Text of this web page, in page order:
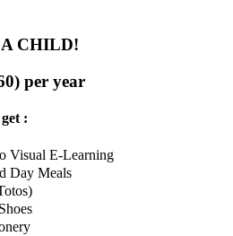
A CHILD!
per year
:
Visual E-Learning
Day Meals